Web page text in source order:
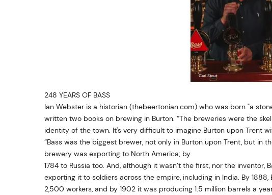
248 YEARS OF BASS
Ian Webster is a historian (thebeertonian.com) who was born "a
written two books on brewing in Burton. “The breweries were the
identity of the town. It's very difficult to imagine Burton upon Trent
“Bass was the biggest brewer, not only in Burton upon Trent, but in
brewery was exporting to North America; by
1784 to Russia too. And, although it wasn’t the first, nor the inventor,
exporting it to soldiers across the empire, including in India. By
2,500 workers, and by 1902 it was producing 1.5 million barrels a